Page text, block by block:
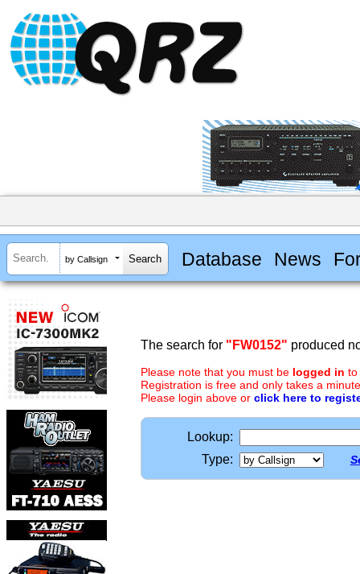
by Callsign Database News
The search for "FW0152" produced
Please note that you must be logged in to
Registration is free and only takes a
Please login above or click here to
Lookup:
Type: